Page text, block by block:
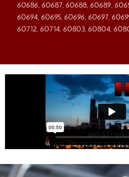
60686, 60687, 60688, 60689,
60694, 60695, 60696, 60697,
60712, 60714, 60803, 60804,